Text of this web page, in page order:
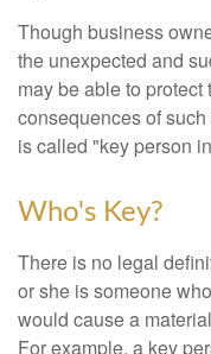
Though business
the unexpected and
may be able to
consequences of
is called "key person
Who's Key?
There is no legal
or she is someone
would cause a
For example, a key